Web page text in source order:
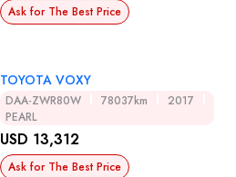
Ask for The Best Price
TOYOTA VOXY
DAA-ZWR80W 78037km
2017
PEARL
USD 13,312
Ask for The Best Price